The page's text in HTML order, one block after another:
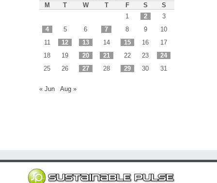
M T W T F S
S
1
2
3
4
5 6 7 8 9
10
11
12 13 14 15 16
17
18
19 20 21 22 23
24
25
26 27 28 29 30 31
« Jun Aug »